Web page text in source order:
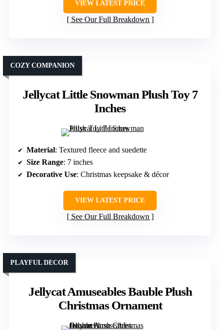
VIEW LATEST PRICE
See Our Full Breakdown
Jellycat Little Snowman Plush Toy 7
Inches
COZY COMPANION
Material: Textured fleece and suedette
Size Range: 7 inches
Decorative Use: Christmas keepsake & décor
VIEW LATEST PRICE
See Our Full Breakdown
Jellycat Amuseables Bauble Plush
Christmas Ornament
PLAYFUL DECOR